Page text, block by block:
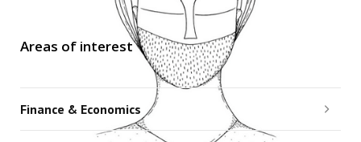
Areas of interest
Finance & Economics